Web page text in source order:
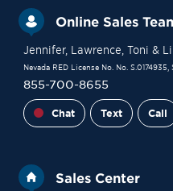
Online Sales
Jennifer, Lawrence , Toni &
Nevada RED License No. No.
855-700-8655
Chat Text Call
Sales Center